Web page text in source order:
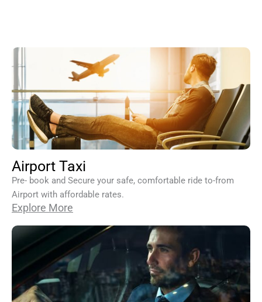
Airport Taxi
Pre- book and Secure your safe, comfortable ride to-from
Airport with affordable rates.
Explore More